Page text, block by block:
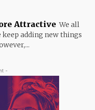
Attractive We all
keep adding new things
-